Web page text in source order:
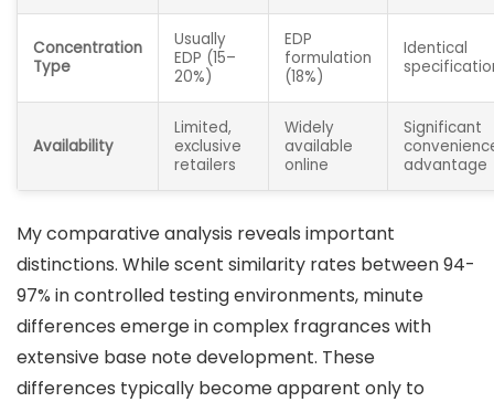
Concentration
Type
Usually
EDP (15–
20%)
EDP
formulation
(18%)
Identical
Availability
Limited,
exclusive
retailers
Widely
available
online
Significant
advantage
My comparative analysis reveals important
distinctions. While scent similarity rates between 94-
97% in controlled testing environments, minute
differences emerge in complex fragrances with
extensive base note development. These
differences typically become apparent only to